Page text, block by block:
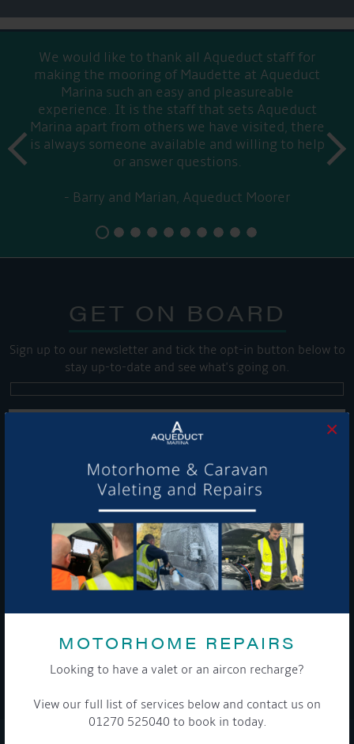
MOTORHOME REPAIRS
Looking to have a valet or an aircon recharge?
View our full list of services below and contact us on
01270 525040 to book in today.
×
We would like to thank all Aqueduct staff for
making the mooring of Maudette at Aqueduct
Marina such an easy and pleasureable
experience. It is the staff that sets Aqueduct
Marina apart from others we have visited, there
is always someone available and willing to help
or answer questions.
Barry and Marian, Aqueduct Moorer
prev
next
GET ON BOARD
Sign up to our newsletter and tick the opt-in button below to
stay up-to-date and see what's going on.
latest offers and news about our exciting products and
services.
To see a copy of our privacy notice please contact our data